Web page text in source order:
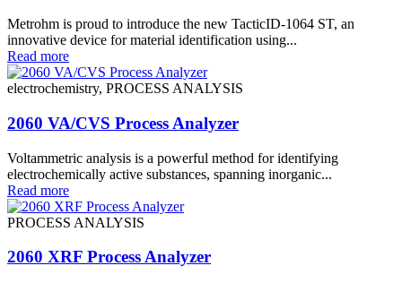
Metrohm is proud to introduce the new TacticID-1064 ST, an
innovative device for material identification using...
Read more
electrochemistry, PROCESS ANALYSIS
2060 VA/CVS Process Analyzer
Voltammetric analysis is a powerful method for identifying
electrochemically active substances, spanning inorganic...
Read more
PROCESS ANALYSIS
2060 XRF Process Analyzer